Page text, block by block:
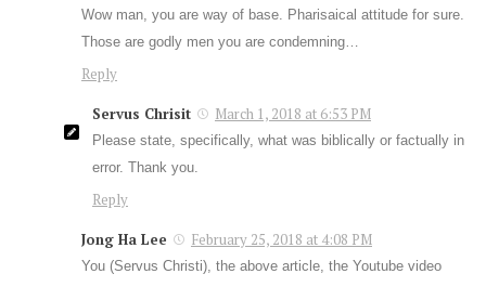
Wow man, you are way of base. Pharisaical attitude for sure.
Those are godly men you are condemning…
Reply
Servus Chrisit March 1, 2018 at 6:53 PM
Please state, specifically, what was biblically or factually in
error. Thank you.
Reply
Jong Ha Lee February 25, 2018 at 4:08 PM
You (Servus Christi), the above article, the Youtube video